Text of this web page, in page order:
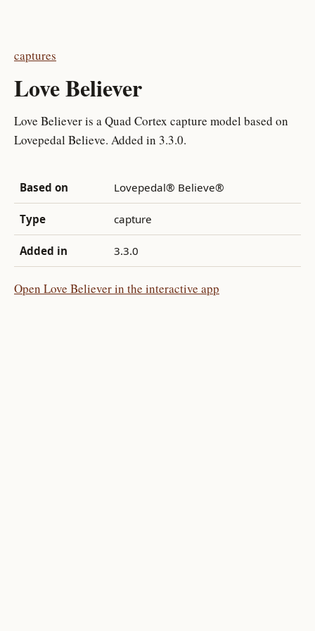
captures
Love Believer
Love Believer is a Quad Cortex capture model based on
Lovepedal Believe. Added in 3.3.0.
Based on Lovepedal® Believe®
Type capture
Added in 3.3.0
Open Love Believer in the interactive app